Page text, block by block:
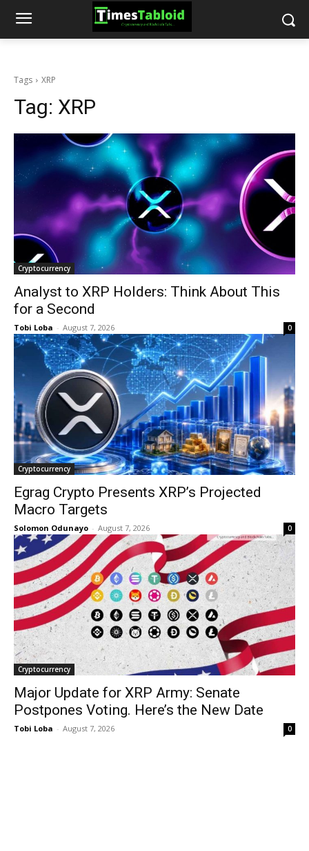
Tags XRP
Tag: XRP
Cryptocurrency
Analyst to XRP Holders: Think About This
for a Second
Tobi Loba - August 7, 2026 0
Cryptocurrency
Egrag Crypto Presents XRP’s Projected
Macro Targets
Solomon Odunayo - August 7, 2026 0
Cryptocurrency
Major Update for XRP Army: Senate
Postpones Voting. Here’s the New Date
Tobi Loba - August 7, 2026 0